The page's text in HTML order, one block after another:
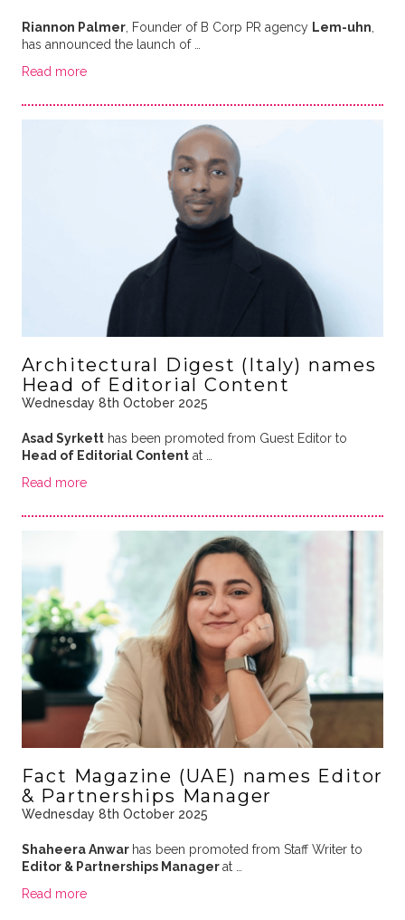
Riannon Palmer, Founder of B Corp PR agency Lem-uhn
has announced the launch of …
Read more
Architectural Digest (Italy) names
Head of Editorial Content
Wednesday 8th October 2025
Asad Syrketthas been promoted from Guest Editor to
Head of Editorial Contentat …
Read more
Fact Magazine (UAE) names Editor
& Partnerships Manager
Wednesday 8th October 2025
Shaheera Anwar has been promoted from Staff Writer to
Editor & Partnerships Managerat …
Read more